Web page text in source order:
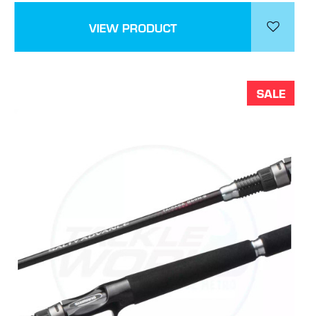
VIEW PRODUCT
SALE